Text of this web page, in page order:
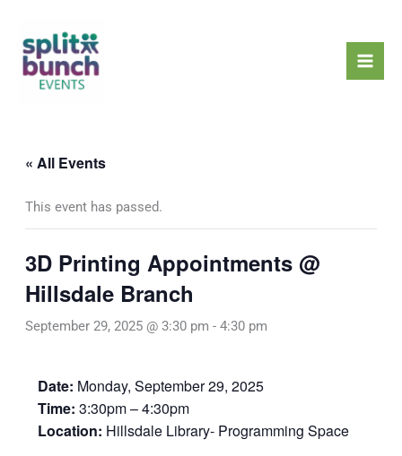
content
« All Events
This event has passed.
3D Printing Appointments @
Hillsdale Branch
September 29, 2025 @ 3:30 pm - 4:30 pm
Date: Monday, September 29, 2025
Time: 3:30pm – 4:30pm
Location: Hillsdale Library- Programming Space